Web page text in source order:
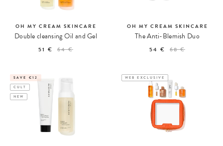
OH MY CREAM SKINCARE
Double cleansing Oil and Gel
51 € 64 €
OH MY CREAM SKINCARE
The Anti-Blemish Duo
54 € 68 €
SAVE €12
CULT
NEW
WEB EXCLUSIVE